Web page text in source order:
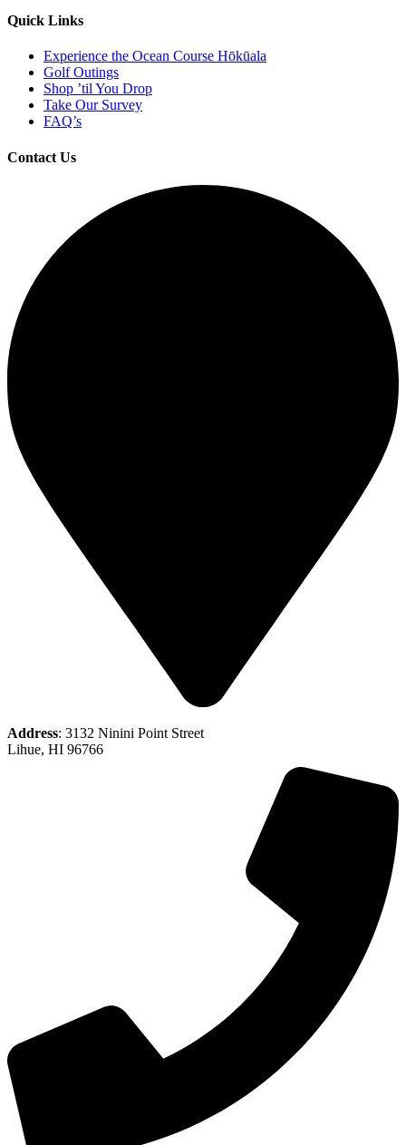
Quick Links
Experience the Ocean Course Hōkūala
Golf Outings
Shop ’til You Drop
Take Our Survey
FAQ’s
Contact Us
Address: 3132 Ninini Point Street
Lihue, HI 96766